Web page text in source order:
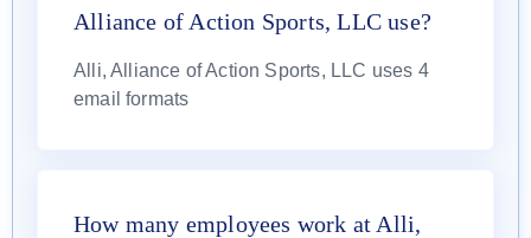
Alliance of Action Sports, LLC use?
Alli, Alliance of Action Sports, LLC uses 4
email formats
How many employees work at Alli,